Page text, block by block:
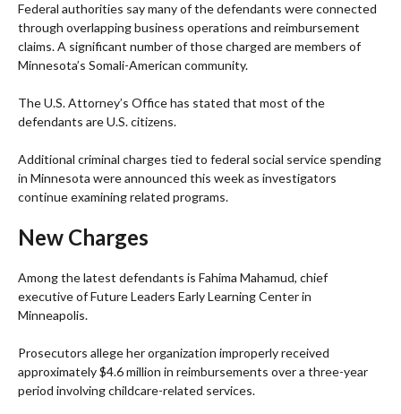
Federal authorities say many of the defendants were connected
through overlapping business operations and reimbursement
claims. A significant number of those charged are members of
Minnesota’s Somali-American community.
The U.S. Attorney’s Office has stated that most of the
defendants are U.S. citizens.
Additional criminal charges tied to federal social service spending
in Minnesota were announced this week as investigators
continue examining related programs.
New Charges
Among the latest defendants is Fahima Mahamud, chief
executive of Future Leaders Early Learning Center in
Minneapolis.
Prosecutors allege her organization improperly received
approximately $4.6 million in reimbursements over a three-year
period involving childcare-related services.